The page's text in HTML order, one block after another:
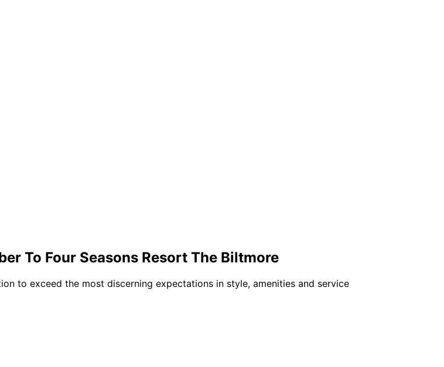
To Four Seasons Resort The Biltmore
to exceed the most discerning expectations in style, amenities and service